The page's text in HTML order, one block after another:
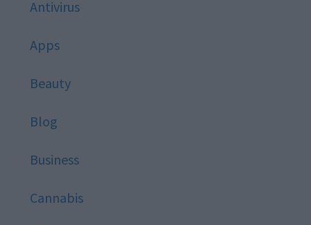
Antivirus
Apps
Beauty
Blog
Business
Cannabis